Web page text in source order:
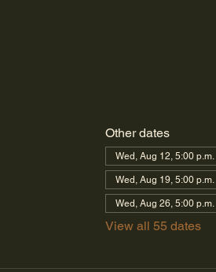
Other dates
Wed, Aug 12, 5:00 p.m.
Wed, Aug 19, 5:00 p.m.
Wed, Aug 26, 5:00 p.m.
View all 55 dates